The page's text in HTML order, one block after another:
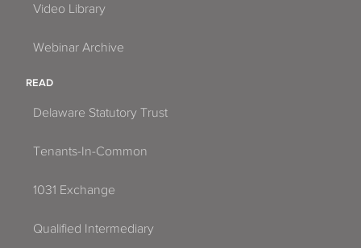
Video Library
Webinar Archive
READ
Delaware Statutory Trust
Tenants-In-Common
1031 Exchange
Qualified Intermediary